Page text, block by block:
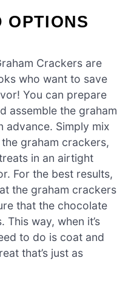
OPTIONS
Crackers are
who want to save
You can prepare
assemble the graham
advance. Simply mix
graham crackers,
in an airtight
For the best results,
the graham crackers
that the chocolate
This way, when it’s
to do is coat and
that’s just as